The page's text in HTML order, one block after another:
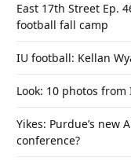
East 17th Street Ep.
football fall camp
IU football: Kellan
Look: 10 photos
Yikes: Purdue’s new
conference?